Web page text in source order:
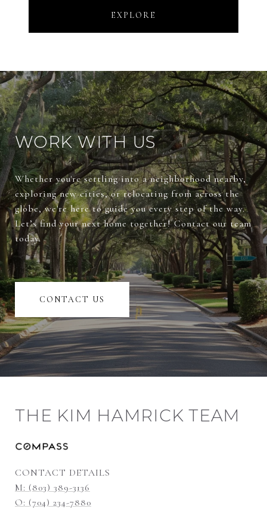
EXPLORE
WORK WITH US
Whether you're settling into a neighborhood nearby,
exploring new cities, or relocating from across the
globe, we're here to guide you every step of the way.
Let’s find your next home together! Contact our team
today.
CONTACT US
THE KIM HAMRICK TEAM
CONTACT DETAILS
M: (803) 389-3136
O: (704) 234-7880